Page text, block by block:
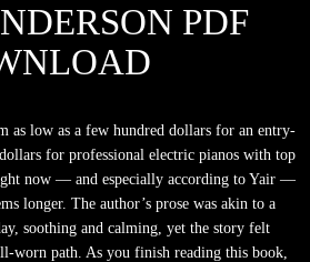
PDF
as low as a few hundred dollars for an entry-
for professional electric pianos with top
now — and especially according to Yair —
longer. The author’s prose was akin to a
soothing and calming, yet the story felt
worn path. As you finish reading this book,